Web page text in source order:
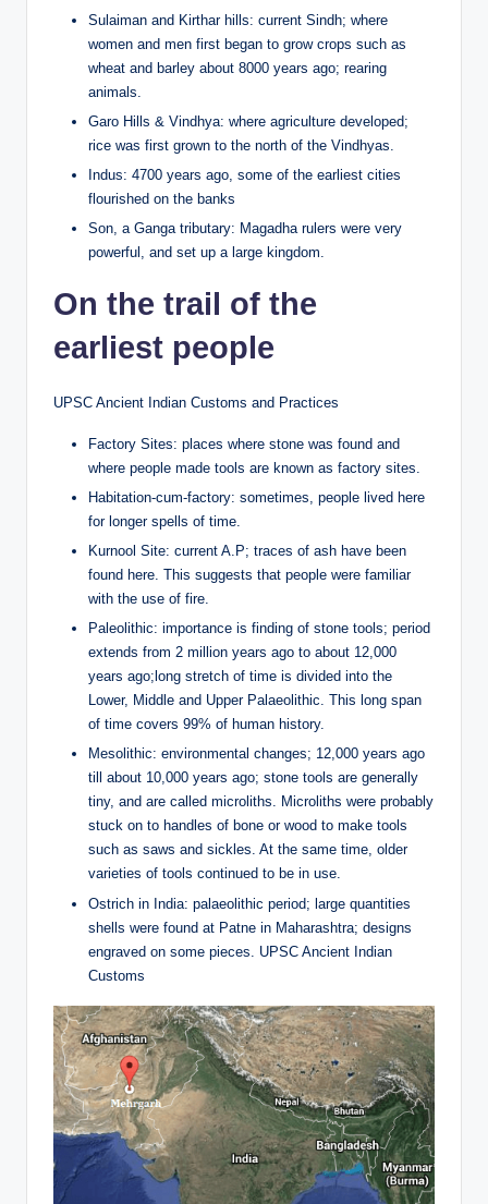
Sulaiman and Kirthar hills: current Sindh; where
women and men first began to grow crops such as
wheat and barley about 8000 years ago; rearing
animals.
Garo Hills & Vindhya: where agriculture developed;
rice was first grown to the north of the Vindhyas.
Indus: 4700 years ago, some of the earliest cities
flourished on the banks
Son, a Ganga tributary: Magadha rulers were very
powerful, and set up a large kingdom.
On the trail of the
earliest people
UPSC Ancient Indian Customs and Practices
Factory Sites: places where stone was found and
where people made tools are known as factory sites.
Habitation-cum-factory: sometimes, people lived here
for longer spells of time.
Kurnool Site: current A.P; traces of ash have been
found here. This suggests that people were familiar
with the use of fire.
Paleolithic: importance is finding of stone tools; period
extends from 2 million years ago to about 12,000
years ago;long stretch of time is divided into the
Lower, Middle and Upper Palaeolithic. This long span
of time covers 99% of human history.
Mesolithic: environmental changes; 12,000 years ago
till about 10,000 years ago; stone tools are generally
tiny, and are called microliths. Microliths were probably
stuck on to handles of bone or wood to make tools
such as saws and sickles. At the same time, older
varieties of tools continued to be in use.
Ostrich in India: palaeolithic period; large quantities
shells were found at Patne in Maharashtra; designs
engraved on some pieces. UPSC Ancient Indian
Customs